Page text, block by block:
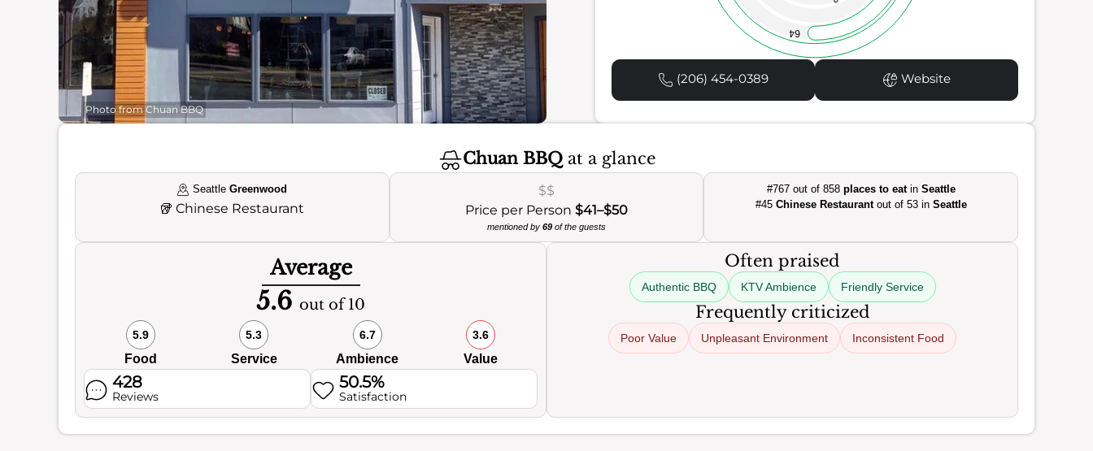
Photo from Chuan BBQ
64
(206) 454-0389 Website
Chuan BBQat a glance
SeattleGreenwood
🥡Chinese Restaurant
$$
Price per Person $41–$50
mentioned by 69of the guests
#767 out of 858 places to eatin Seattle
#45 Chinese Restaurantout of 53 in Seattle
Average
5.6 out of 10
5.9
Food
5.3
Service
6.7
Ambience
3.6
Value
428
Reviews
50.5%
Satisfaction
Often praised
Authentic BBQ KTV Ambience Friendly Service
Frequently criticized
Poor Value Unpleasant Environment Inconsistent Food